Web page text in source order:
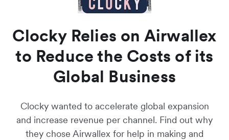
Clocky Relies on Airwallex
to Reduce the Costs of its
Global Business
Clocky wanted to accelerate global expansion
and increase revenue per channel. Find out why
they chose Airwallex for help in making and